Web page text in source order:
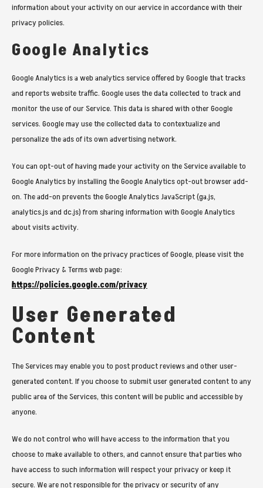
information about your activity on our aervice in accordance with their
privacy policies.
Google Analytics
Google Analytics is a web analytics service offered by Google that tracks
and reports website traffic. Google uses the data collected to track and
monitor the use of our Service. This data is shared with other Google
services. Google may use the collected data to contextualize and
personalize the ads of its own advertising network.
You can opt-out of having made your activity on the Service available to
Google Analytics by installing the Google Analytics opt-out browser add-
on. The add-on prevents the Google Analytics JavaScript (ga.js,
analytics.js and dc.js) from sharing information with Google Analytics
about visits activity.
For more information on the privacy practices of Google, please visit the
Google Privacy & Terms web page:
https://policies.google.com/privacy
User Generated
Content
The Services may enable you to post product reviews and other user-
generated content. If you choose to submit user generated content to any
public area of the Services, this content will be public and accessible by
anyone.
We do not control who will have access to the information that you
choose to make available to others, and cannot ensure that parties who
have access to such information will respect your privacy or keep it
secure. We are not responsible for the privacy or security of any